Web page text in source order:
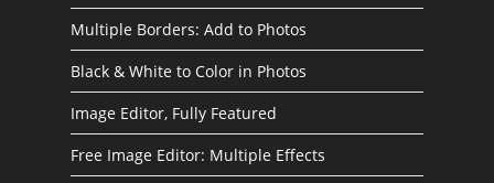
Multiple Borders: Add to Photos
Black & White to Color in Photos
Image Editor, Fully Featured
Free Image Editor: Multiple Effects